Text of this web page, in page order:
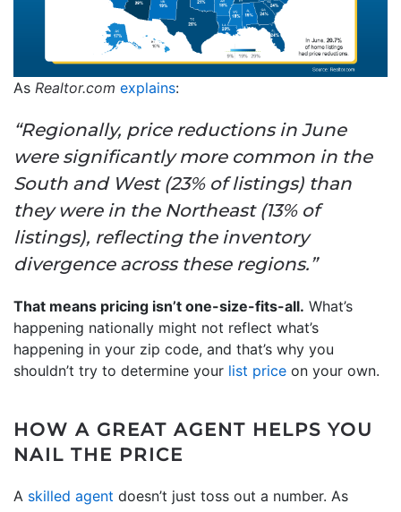
As Realtor.com explains:
“Regionally, price reductions in June
were significantly more common in the
South and West (23% of listings) than
they were in the Northeast (13% of
listings), reflecting the inventory
divergence across these regions.”
That means pricing isn’t one-size-fits-all. What’s
happening nationally might not reflect what’s
happening in your zip code, and that’s why you
shouldn’t try to determine your list price on your own.
HOW A GREAT AGENT HELPS YOU
NAIL THE PRICE
A skilled agent doesn’t just toss out a number. As